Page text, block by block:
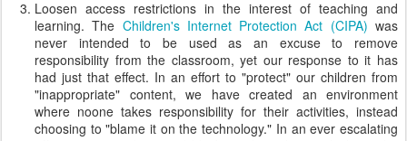
Loosen access restrictions in the interest of teaching and
learning. The Children's Internet Protection Act (CIPA) was
never intended to be used as an excuse to remove
responsibility from the classroom, yet our response to it has
had just that effect. In an effort to "protect" our children from
"inappropriate" content, we have created an environment
where noone takes responsibility for their activities, instead
choosing to "blame it on the technology." In an ever escalating